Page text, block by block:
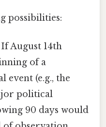
possibilities:
If August 14th
of a
event (e.g., the
political
90 days would